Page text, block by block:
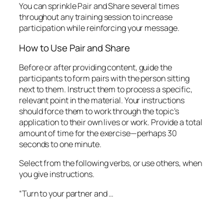
You can sprinkle Pair and Share several times
throughout any training session to increase
participation while reinforcing your message.
How to Use Pair and Share
Beforeorafter providing content, guide the
participants to form pairs with the person sitting
next to them. Instruct them to process a specific,
relevant point in the material. Your instructions
should force them to work through the topic’s
application to their own lives or work. Provide a total
amount of time for the exercise—perhaps 30
seconds to one minute.
Select from the following verbs, or use others, when
you give instructions.
“Turn to your partner and …